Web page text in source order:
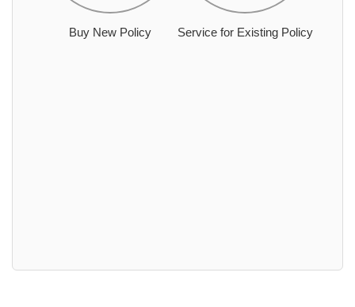
Buy New Policy Service for Existing Policy